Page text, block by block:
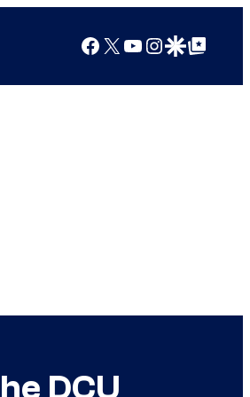
Facebook
X YouTube
Instagram
Google Discover
Google Top Posts
DCU